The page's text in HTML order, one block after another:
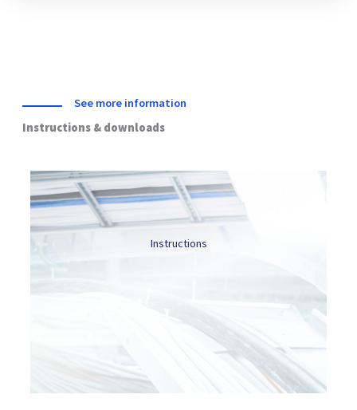
See more information
Instructions & downloads
Instructions